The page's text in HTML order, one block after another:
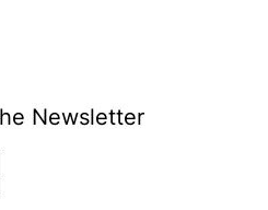
Newsletter